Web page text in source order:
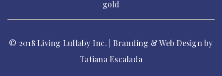
© 2018 Living Lullaby Inc. | Branding & Web Design by
Tatiana Escalada